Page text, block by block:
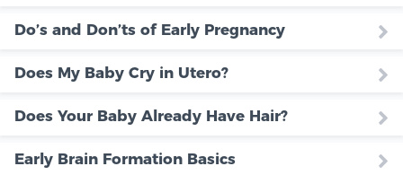
Do’s and Don’ts of Early Pregnancy
Does My Baby Cry in Utero?
Does Your Baby Already Have Hair?
Early Brain Formation Basics